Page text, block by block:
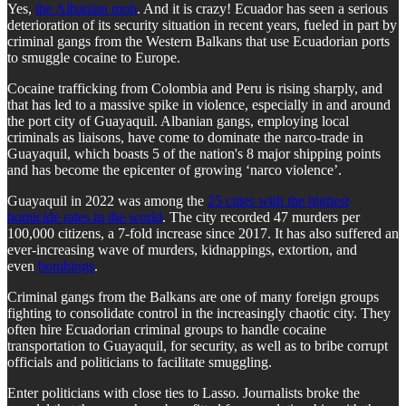
Yes, the Albanian mob. And it is crazy! Ecuador has seen a serious
deterioration of its security situation in recent years, fueled in part by
criminal gangs from the Western Balkans that use Ecuadorian ports
to smuggle cocaine to Europe.
Cocaine trafficking from Colombia and Peru is rising sharply, and
that has led to a massive spike in violence, especially in and around
the port city of Guayaquil. Albanian gangs, employing local
criminals as liaisons, have come to dominate the narco-trade in
Guayaquil, which boasts 5 of the nation's 8 major shipping points
and has become the epicenter of growing ‘narco violence’.
Guayaquil in 2022 was among the 25 cities with the highest
homicide rates in the world. The city recorded 47 murders per
100,000 citizens, a 7-fold increase since 2017. It has also suffered an
ever-increasing wave of murders, kidnappings, extortion, and
even bombings.
Criminal gangs from the Balkans are one of many foreign groups
fighting to consolidate control in the increasingly chaotic city. They
often hire Ecuadorian criminal groups to handle cocaine
transportation to Guayaquil, for security, as well as to bribe corrupt
officials and politicians to facilitate smuggling.
Enter politicians with close ties to Lasso. Journalists broke the